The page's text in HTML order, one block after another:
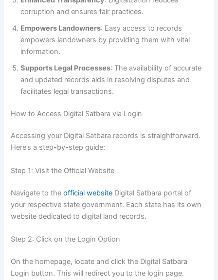
corruption and ensures fair practices.
Empowers Landowners: Easy access to records
empowers landowners by providing them with vital
information.
Supports Legal Processes: The availability of accurate
and updated records aids in resolving disputes and
facilitates legal transactions.
How to Access Digital Satbara via Login
Accessing your Digital Satbara records is straightforward.
Here’s a step-by-step guide:
Step 1: Visit the Official Website
Navigate to theofficial website Digital Satbara portal of
your respective state government. Each state has its own
website dedicated to digital land records.
Step 2: Click on the Login Option
On the homepage, locate and click the Digital Satbara
Login button. This will redirect you to the login page.